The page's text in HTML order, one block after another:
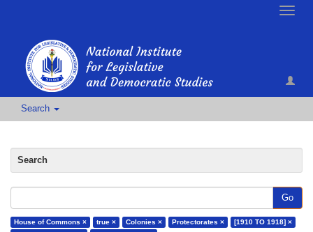
Toggle
Search
Search
Go
House of Commons × true × Colonies × Protectorates ×
[1910 TO 1918] ×